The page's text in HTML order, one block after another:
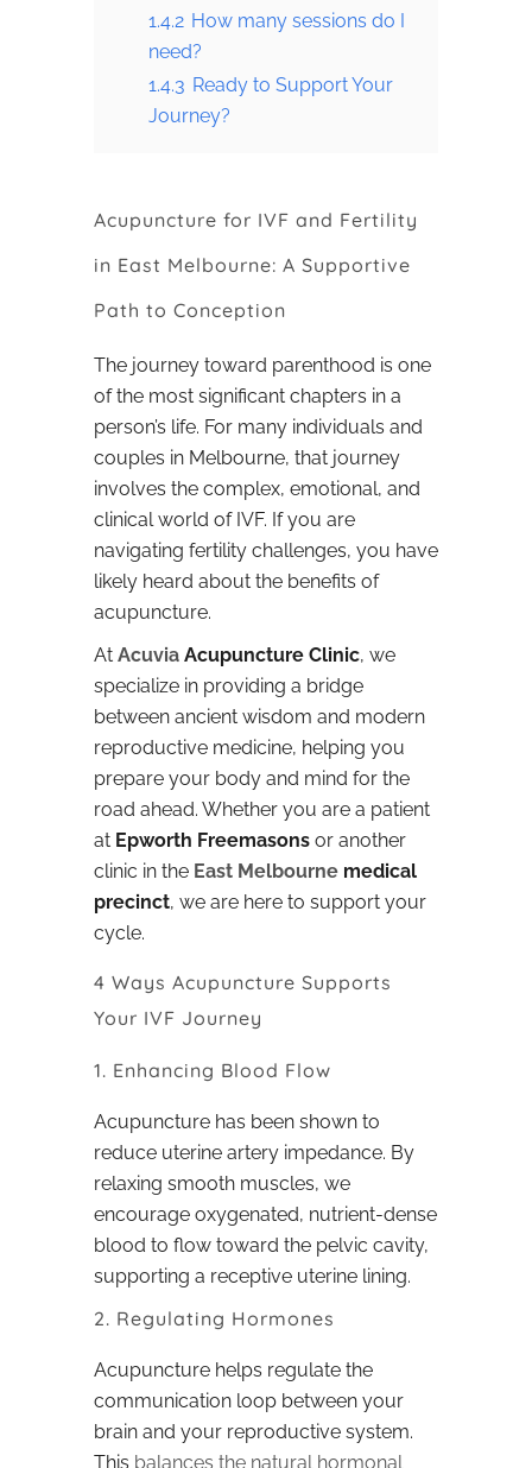
1.4.2 How many sessions do I
need?
1.4.3 Ready to Support Your
Journey?
Acupuncture for IVF and Fertility
in East Melbourne: A Supportive
Path to Conception
The journey toward parenthood is one
of the most significant chapters in a
person’s life. For many individuals and
couples in Melbourne, that journey
involves the complex, emotional, and
clinical world of IVF. If you are
navigating fertility challenges, you have
likely heard about the benefits of
acupuncture.
At Acuvia Acupuncture Clinic, we
specialize in providing a bridge
between ancient wisdom and modern
reproductive medicine, helping you
prepare your body and mind for the
road ahead. Whether you are a patient
at Epworth Freemasons or another
clinic in the East Melbourne medical
precinct, we are here to support your
cycle.
4 Ways Acupuncture Supports
Your IVF Journey
1. Enhancing Blood Flow
Acupuncture has been shown to
reduce uterine artery impedance. By
relaxing smooth muscles, we
encourage oxygenated, nutrient-dense
blood to flow toward the pelvic cavity,
supporting a receptive uterine lining.
2. Regulating Hormones
Acupuncture helps regulate the
communication loop between your
brain and your reproductive system.
This balances the natural hormonal